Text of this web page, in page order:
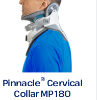
Pinnacle® Cervical
Collar MP 180